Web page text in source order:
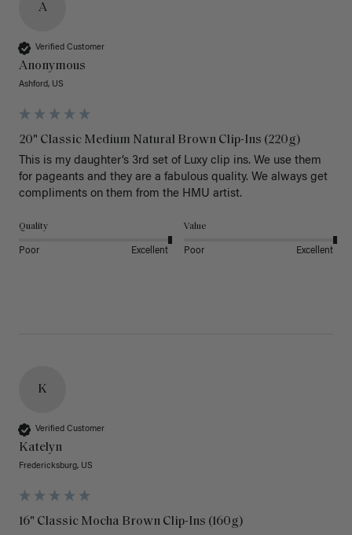
A
Verified Customer
Anonymous
Ashford, US
20" Classic Medium Natural Brown Clip-Ins (220g)
This is my daughter’s 3rd set of Luxy clip ins. We use them
for pageants and they are a fabulous quality. We always get
Quality
Poor Excellent
Value
Poor Excellent
K
Verified Customer
Katelyn
Fredericksburg, US
16" Classic Mocha Brown Clip-Ins (160g)